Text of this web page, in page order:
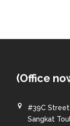
(Office
#39C
Sangkat